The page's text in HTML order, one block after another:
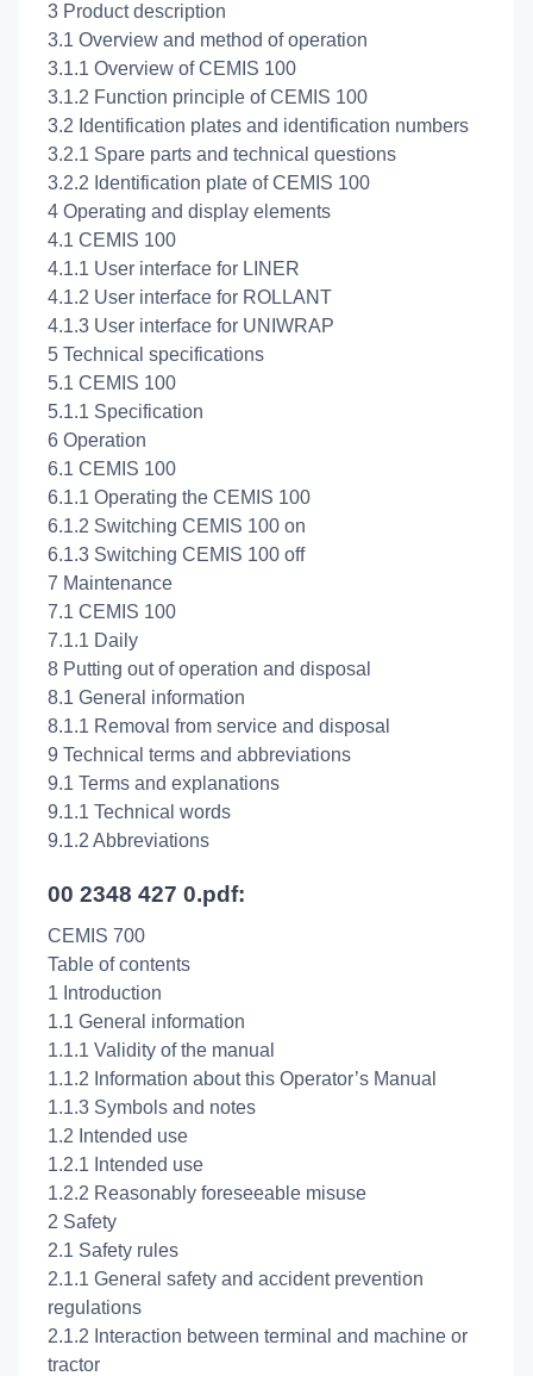
3 Product description
3.1 Overview and method of operation
3.1.1 Overview of CEMIS 100
3.1.2 Function principle of CEMIS 100
3.2 Identification plates and identification numbers
3.2.1 Spare parts and technical questions
3.2.2 Identification plate of CEMIS 100
4 Operating and display elements
4.1 CEMIS 100
4.1.1 User interface for LINER
4.1.2 User interface for ROLLANT
4.1.3 User interface for UNIWRAP
5 Technical specifications
5.1 CEMIS 100
5.1.1 Specification
6 Operation
6.1 CEMIS 100
6.1.1 Operating the CEMIS 100
6.1.2 Switching CEMIS 100 on
6.1.3 Switching CEMIS 100 off
7 Maintenance
7.1 CEMIS 100
7.1.1 Daily
8 Putting out of operation and disposal
8.1 General information
8.1.1 Removal from service and disposal
9 Technical terms and abbreviations
9.1 Terms and explanations
9.1.1 Technical words
9.1.2 Abbreviations
00 2348 427 0.pdf:
CEMIS 700
Table of contents
1 Introduction
1.1 General information
1.1.1 Validity of the manual
1.1.2 Information about this Operator’s Manual
1.1.3 Symbols and notes
1.2 Intended use
1.2.1 Intended use
1.2.2 Reasonably foreseeable misuse
2 Safety
2.1 Safety rules
2.1.1 General safety and accident prevention
regulations
2.1.2 Interaction between terminal and machine or
tractor